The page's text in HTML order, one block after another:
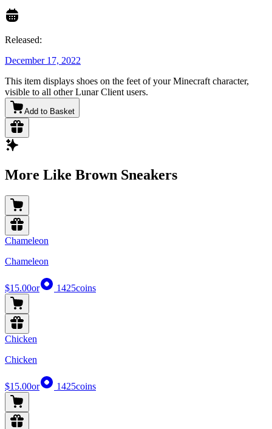
Released:
December 17, 2022
This item displays shoes on the feet of your Minecraft character,
visible to all other Lunar Client users.
Add to Basket
More Like Brown Sneakers
Chameleon
Chameleon
$15.00or 1425coins
Chicken
Chicken
$15.00or 1425coins